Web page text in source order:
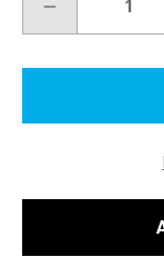
DECREASE